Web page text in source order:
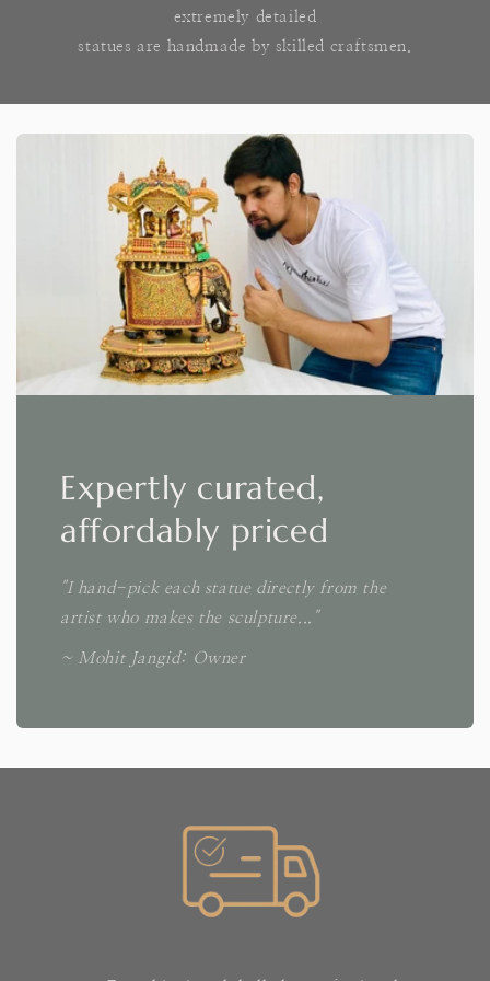
extremely detailed
statues are handmade by skilled craftsmen.
Expertly curated,
affordably priced
"I hand-pick each statue directly from the
artist who makes the sculpture..."
~ Mohit Jangid: Owner